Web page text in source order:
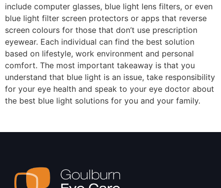
include computer glasses, blue light lens filters, or even
blue light filter screen protectors or apps that reverse
screen colours for those that don’t use prescription
eyewear. Each individual can find the best solution
based on lifestyle, work environment and personal
comfort. The most important takeaway is that you
understand that blue light is an issue, take responsibility
for your eye health and speak to your eye doctor about
the best blue light solutions for you and your family.